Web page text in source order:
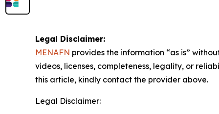
Legal Disclaimer:
MENAFN provides the information “as is”
videos, licenses, completeness, legality, or
this article, kindly contact the provider above.
Legal Disclaimer: